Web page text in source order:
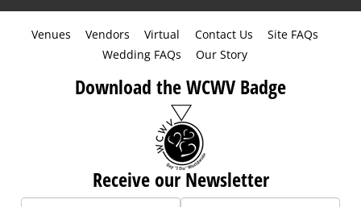
Venues Vendors Virtual Contact Us
Site FAQs
Wedding FAQs
Our Story
Download the WCWV Badge
Receive our Newsletter